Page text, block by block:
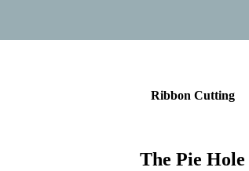
Ribbon Cutting
The Pie Hole